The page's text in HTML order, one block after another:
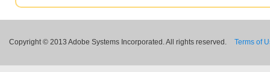
Copyright © 2013 Adobe Systems Incorporated. All rights reserved. Terms of